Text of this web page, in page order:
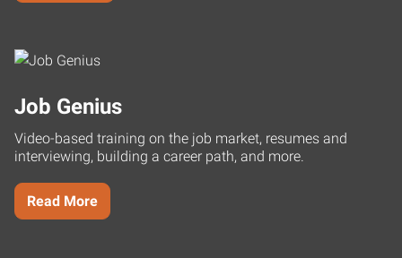
Job Genius
Video-based training on the job market, resumes and
interviewing, building a career path, and more.
Read More